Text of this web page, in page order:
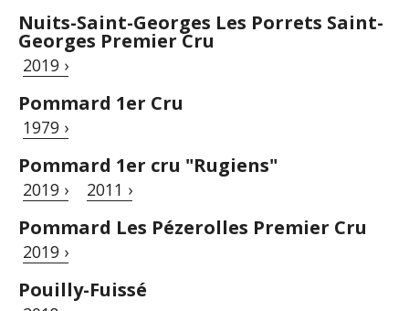
Nuits-Saint-Georges Les Porrets Saint-
Georges Premier Cru
2019 ›
Pommard 1er Cru
1979 ›
Pommard 1er cru "Rugiens"
2019 › 2011 ›
Pommard Les Pézerolles Premier Cru
2019 ›
Pouilly-Fuissé